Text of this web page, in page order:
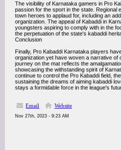
The visibility of Karnataka gamers in Pro
passion for the sport in the state. Regional
town heroes to applaud for, including an
organization. The appeal of Kabaddi in
youngsters aspiring to comply with in the
the perpetuation of the state's kabaddi
Conclusion
Finally, Pro Kabaddi Karnataka players
organization yet have woven a narrative
journey on the mat reflects the
showcasing the withstanding spirit of
continue to control the Pro Kabaddi field,
sustaining the dreams of aiming kabaddi
stays a formidable force in the league's
Email Website
Nov 27th, 2023 - 9:23 AM